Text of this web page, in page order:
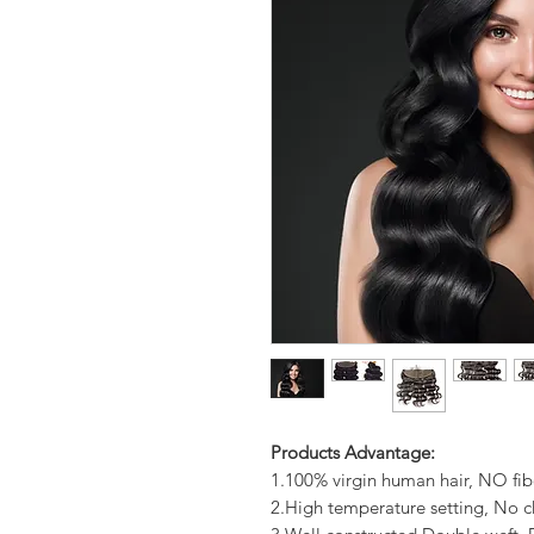
Products Advantage:
1.100% virgin human hair, NO
2.High temperature setting, No